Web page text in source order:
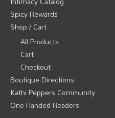
Spicy Rewards
Shop / Cart
All Products
Cart
Checkout
Boutique Directions
Kathi Peppers Community
One Handed Readers